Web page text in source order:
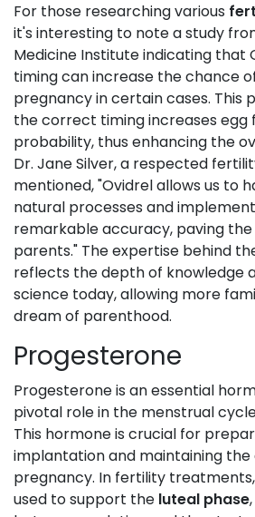
For those researching various
it's interesting to note a study
Medicine Institute indicating that
timing can increase the chance
pregnancy in certain cases. This
the correct timing increases egg
probability, thus enhancing the
Dr. Jane Silver, a respected
mentioned, "Ovidrel allows us to
natural processes and
remarkable accuracy, paving
parents." The expertise behind
reflects the depth of knowledge
science today, allowing more
dream of parenthood.
Progesterone
Progesterone is an essential
pivotal role in the menstrual
This hormone is crucial for
implantation and maintaining the
pregnancy. In fertility
used to support the luteal phase